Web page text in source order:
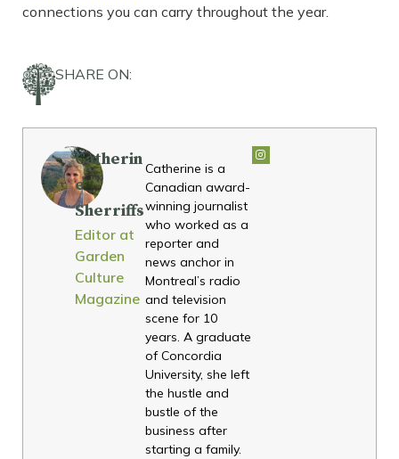
connections you can carry throughout the year.
SHARE ON:
Catherin
e
Sherriffs
Editor at
Garden
Culture
Magazine
Catherine is a
Canadian award-
winning journalist
who worked as a
reporter and
news anchor in
Montreal’s radio
and television
scene for 10
years. A graduate
of Concordia
University, she left
the hustle and
bustle of the
business after
starting a family.